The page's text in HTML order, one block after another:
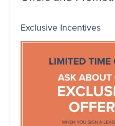
Exclusive Incentives